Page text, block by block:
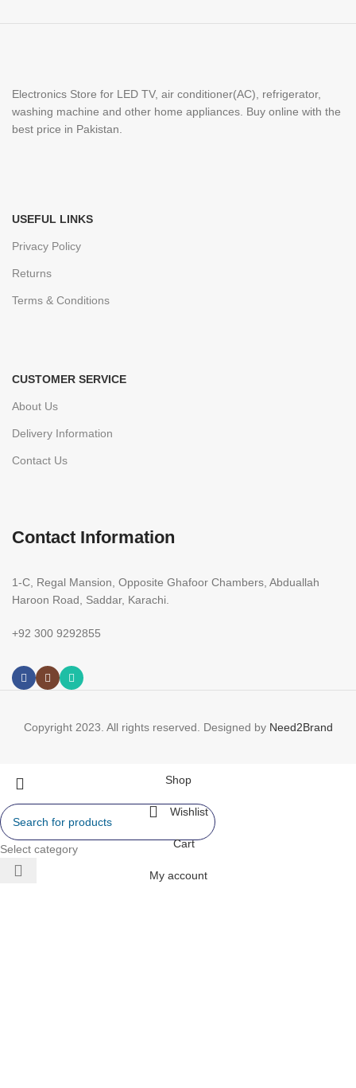
Electronics Store for LED TV, air conditioner(AC), refrigerator,
washing machine and other home appliances. Buy online with the
best price in Pakistan.
USEFUL LINKS
Privacy Policy
Returns
Terms & Conditions
CUSTOMER SERVICE
About Us
Delivery Information
Contact Us
Contact Information
1-C, Regal Mansion, Opposite Ghafoor Chambers, Abduallah
Haroon Road, Saddar, Karachi.
+92 300 9292855
Copyright 2023. All rights reserved. Designed by Need2Brand
Select category
Shop
Wishlist
Cart
My account